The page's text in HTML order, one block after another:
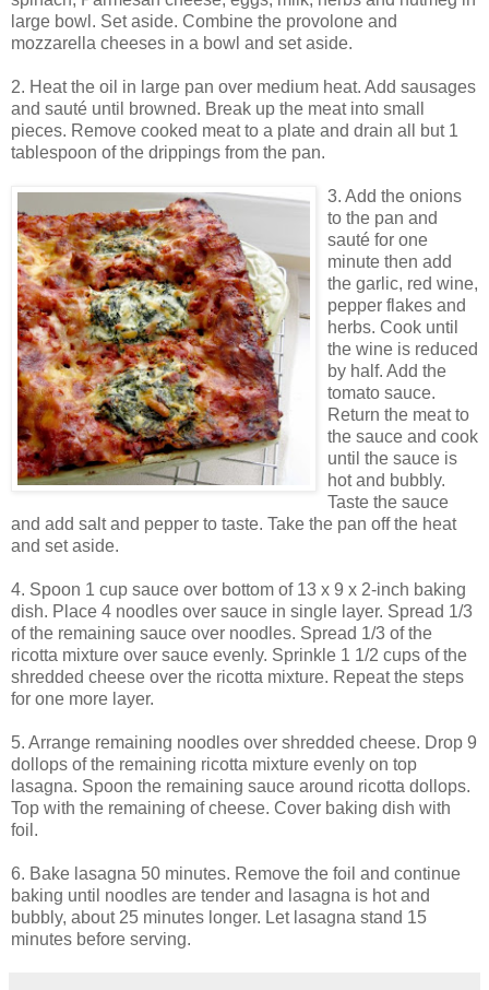
large bowl. Set aside. Combine the provolone and
mozzarella cheeses in a bowl and set aside.
2. Heat the oil in large pan over medium heat. Add sausages
and sauté until browned. Break up the meat into small
pieces. Remove cooked meat to a plate and drain all but 1
tablespoon of the drippings from the pan.
3. Add the onions
to the pan and
sauté for one
minute then add
the garlic, red wine,
pepper flakes and
herbs. Cook until
the wine is reduced
by half. Add the
tomato sauce.
Return the meat to
the sauce and cook
until the sauce is
hot and bubbly.
Taste the sauce
and add salt and pepper to taste. Take the pan off the heat
and set aside.
4. Spoon 1 cup sauce over bottom of 13 x 9 x 2-inch baking
dish. Place 4 noodles over sauce in single layer. Spread 1/3
of the remaining sauce over noodles. Spread 1/3 of the
ricotta mixture over sauce evenly. Sprinkle 1 1/2 cups of the
shredded cheese over the ricotta mixture. Repeat the steps
for one more layer.
5. Arrange remaining noodles over shredded cheese. Drop 9
dollops of the remaining ricotta mixture evenly on top
lasagna. Spoon the remaining sauce around ricotta dollops.
Top with the remaining of cheese. Cover baking dish with
foil.
6. Bake lasagna 50 minutes. Remove the foil and continue
baking until noodles are tender and lasagna is hot and
bubbly, about 25 minutes longer. Let lasagna stand 15
minutes before serving.